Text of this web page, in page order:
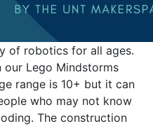
of robotics for all ages.
our Lego Mindstorms
range is 10+ but it can
who may not know
The construction